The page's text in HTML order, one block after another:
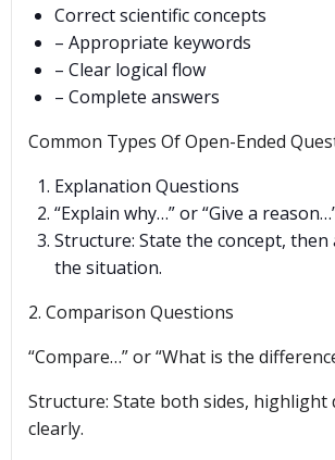
Correct scientific concepts
– Appropriate keywords
– Clear logical flow
– Complete answers
Common Types Of Open-Ended
Explanation Questions
“Explain why…” or “Give a
Structure: State the concept,
the situation.
2. Comparison Questions
“Compare…” or “What is the
Structure: State both sides, highlight
clearly.